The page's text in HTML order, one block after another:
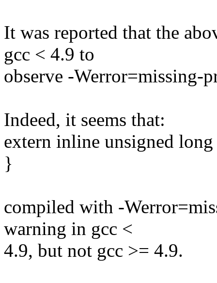
It was reported that the
gcc < 4.9 to
observe -Werror=missing-
Indeed, it seems that:
extern inline unsigned
}
compiled with -
warning in gcc <
4.9, but not gcc >= 4.9.